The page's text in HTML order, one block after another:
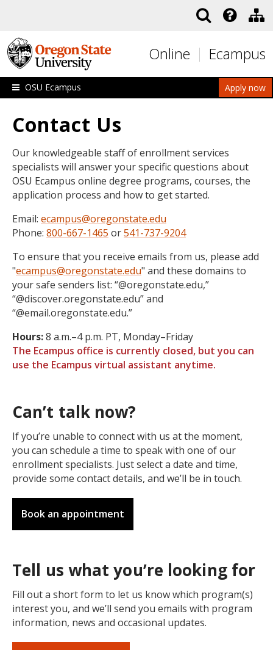
Online Ecampus
Apply now
OSU Ecampus
Contact Us
Our knowledgeable staff of enrollment services
specialists will answer your specific questions about
OSU Ecampus online degree programs, courses, the
application process and how to get started.
Email: ecampus@oregonstate.edu
Phone: 800-667-1465 or541-737-9204
To ensure that you receive emails from us, please add
"ecampus@oregonstate.edu" and these domains to
your safe senders list: “@oregonstate.edu,”
“@discover.oregonstate.edu” and
“@email.oregonstate.edu.”
Hours:8 a.m.–4 p.m. PT, Monday–Friday
The Ecampus office is currently closed, but you can
use the Ecampus virtual assistant anytime.
Can’t talk now?
If you’re unable to connect with us at the moment,
you can schedule a time to speak with one of our
enrollment specialists. Just select a date and time,
provide some contact details, and we’ll be in touch.
Book an appointment
Tell us what you’re looking for
Fill out a short form to let us know which program(s)
interest you, and we’ll send you emails with program
information, news and occasional updates.